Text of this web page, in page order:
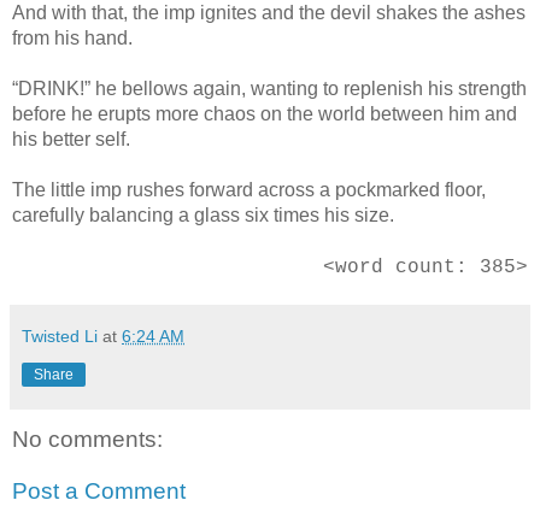
And with that, the imp ignites and the devil shakes the ashes
from his hand.
“DRINK!” he bellows again, wanting to replenish his strength
before he erupts more chaos on the world between him and
his better self.
The little imp rushes forward across a pockmarked floor,
carefully balancing a glass six times his size.
<word count: 385>
Twisted Li at 6:24 AM
Share
No comments:
Post a Comment